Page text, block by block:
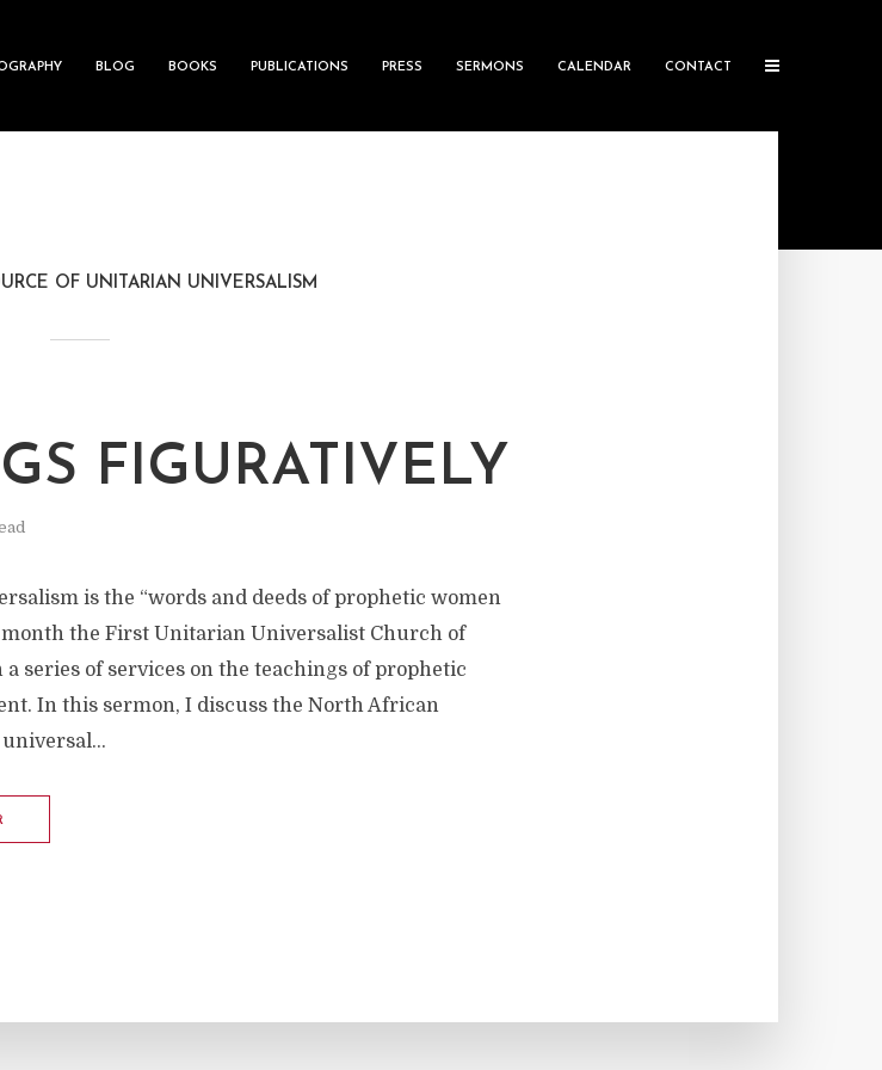
BLOG BOOKS PUBLICATIONS PRESS SERMONS CALENDAR CONTACT
OF UNITARIAN UNIVERSALISM
FIGURATIVELY
is the “words and deeds of prophetic women
the First Unitarian Universalist Church of
series of services on the teachings of prophetic
In this sermon, I discuss the North African